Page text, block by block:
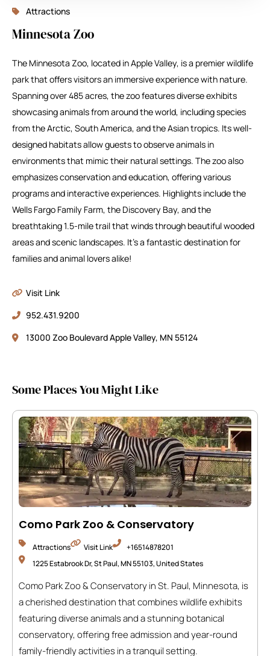
Attractions
Minnesota Zoo
The Minnesota Zoo, located in Apple Valley, is a premier wildlife
park that offers visitors an immersive experience with nature.
Spanning over 485 acres, the zoo features diverse exhibits
showcasing animals from around the world, including species
from the Arctic, South America, and the Asian tropics. Its well-
designed habitats allow guests to observe animals in
environments that mimic their natural settings. The zoo also
emphasizes conservation and education, offering various
programs and interactive experiences. Highlights include the
Wells Fargo Family Farm, the Discovery Bay, and the
breathtaking 1.5-mile trail that winds through beautiful wooded
areas and scenic landscapes. It’s a fantastic destination for
families and animal lovers alike!
Visit Link
952.431.9200
13000 Zoo Boulevard Apple Valley, MN 55124
Some Places You Might Like
Como Park Zoo & Conservatory
Attractions Visit Link
+16514878201
1225 Estabrook Dr, St Paul, MN 55103, United States
Como Park Zoo & Conservatory in St. Paul, Minnesota, is
a cherished destination that combines wildlife exhibits
featuring diverse animals and a stunning botanical
conservatory, offering free admission and year-round
family-friendly activities in a tranquil setting.